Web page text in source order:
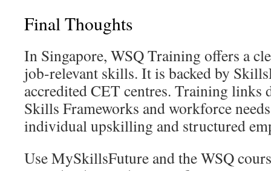
Final Thoughts
In Singapore, WSQ Training offers a
job-relevant skills. It is backed by
accredited CET centres. Training links
Skills Frameworks and workforce
individual upskilling and structured
Use MySkillsFuture and the WSQ